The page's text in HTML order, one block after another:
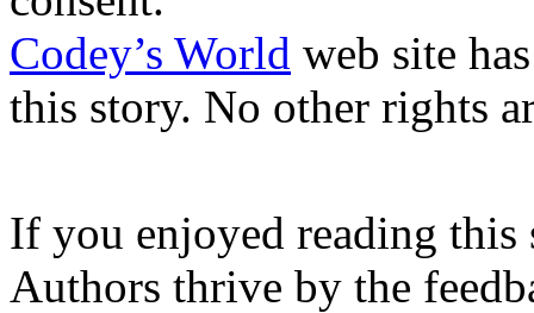
Codey’s World web site
this story. No other rights
If you enjoyed reading this
Authors thrive by the